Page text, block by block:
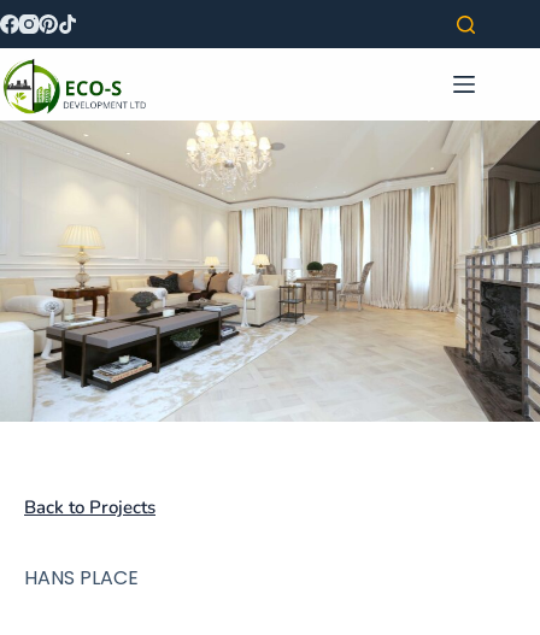
Back to Projects
HANS PLACE